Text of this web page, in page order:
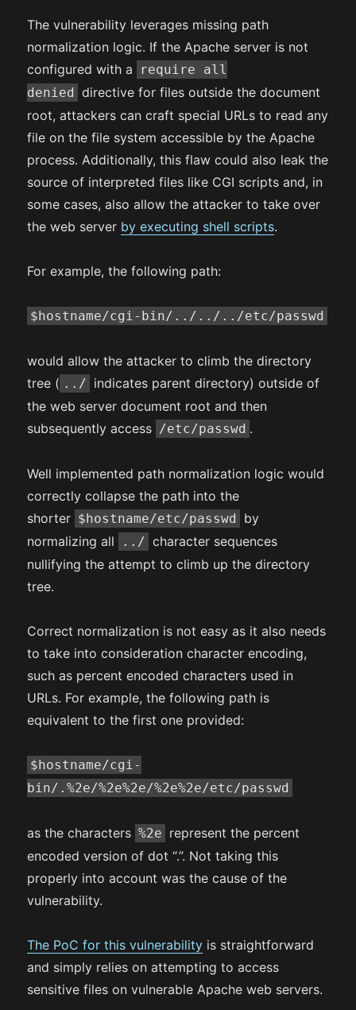
The vulnerability leverages missing path
normalization logic. If the Apache server is not
configured with a
require all
denied directive for files outside the document
root, attackers can craft special URLs to read any
file on the file system accessible by the Apache
process. Additionally, this flaw could also leak the
source of interpreted files like CGI scripts and, in
some cases, also allow the attacker to take over
the web server by executing shell scripts.
For example, the following path:
$hostname/cgi-bin/../../../etc/passwd
would allow the attacker to climb the directory
tree ( ../ indicates parent directory) outside of
the web server document root and then
subsequently access /etc/passwd .
Well implemented path normalization logic would
correctly collapse the path into the
shorter $hostname/etc/passwd
by
normalizing all
../ character sequences
nullifying the attempt to climb up the directory
tree.
Correct normalization is not easy as it also needs
to take into consideration character encoding,
such as percent encoded characters used in
URLs. For example, the following path is
equivalent to the first one provided:
$hostname/cgi-
bin/.%2e/%2e%2e/%2e%2e/etc/passwd
as the characters %2e represent the percent
encoded version of dot “.”. Not taking this
properly into account was the cause of the
vulnerability.
The PoC for this vulnerability is straightforward
and simply relies on attempting to access
sensitive files on vulnerable Apache web servers.